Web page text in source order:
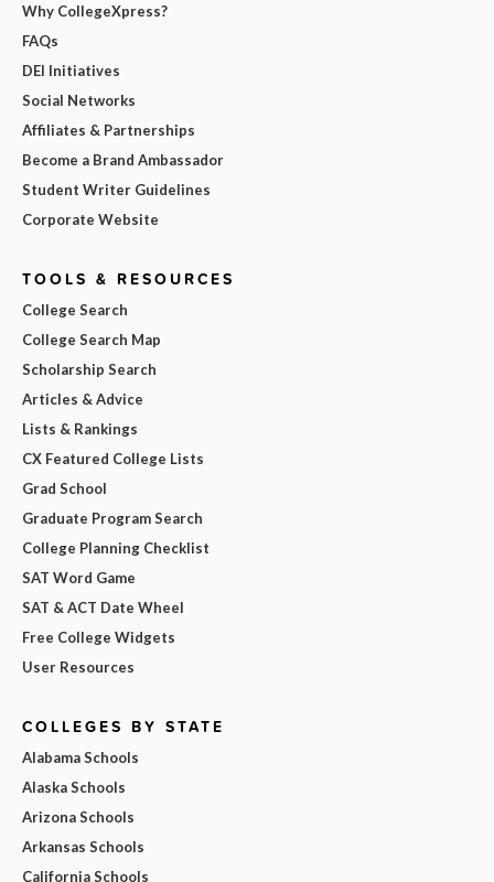
Why CollegeXpress?
FAQs
DEI Initiatives
Social Networks
Affiliates & Partnerships
Become a Brand Ambassador
Student Writer Guidelines
Corporate Website
TOOLS & RESOURCES
College Search
College Search Map
Scholarship Search
Articles & Advice
Lists & Rankings
CX Featured College Lists
Grad School
Graduate Program Search
College Planning Checklist
SAT Word Game
SAT & ACT Date Wheel
Free College Widgets
User Resources
COLLEGES BY STATE
Alabama Schools
Alaska Schools
Arizona Schools
Arkansas Schools
California Schools